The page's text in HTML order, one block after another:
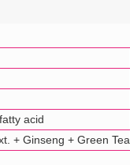
acid
+ Ginseng + Green Tea